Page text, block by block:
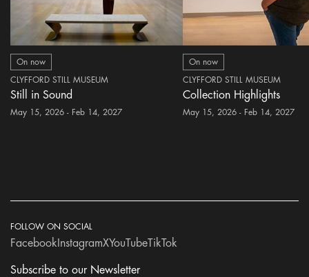
On now
CLYFFORD STILL MUSEUM
Still in Sound
May 15, 2026 - Feb 14, 2027
On now
CLYFFORD STILL MUSEUM
Collection Highlights
May 15, 2026 - Feb 14, 2027
Subscribe to our Newsletter
FOLLOW ON SOCIAL
Facebook InstagramXYouTubeTikTok